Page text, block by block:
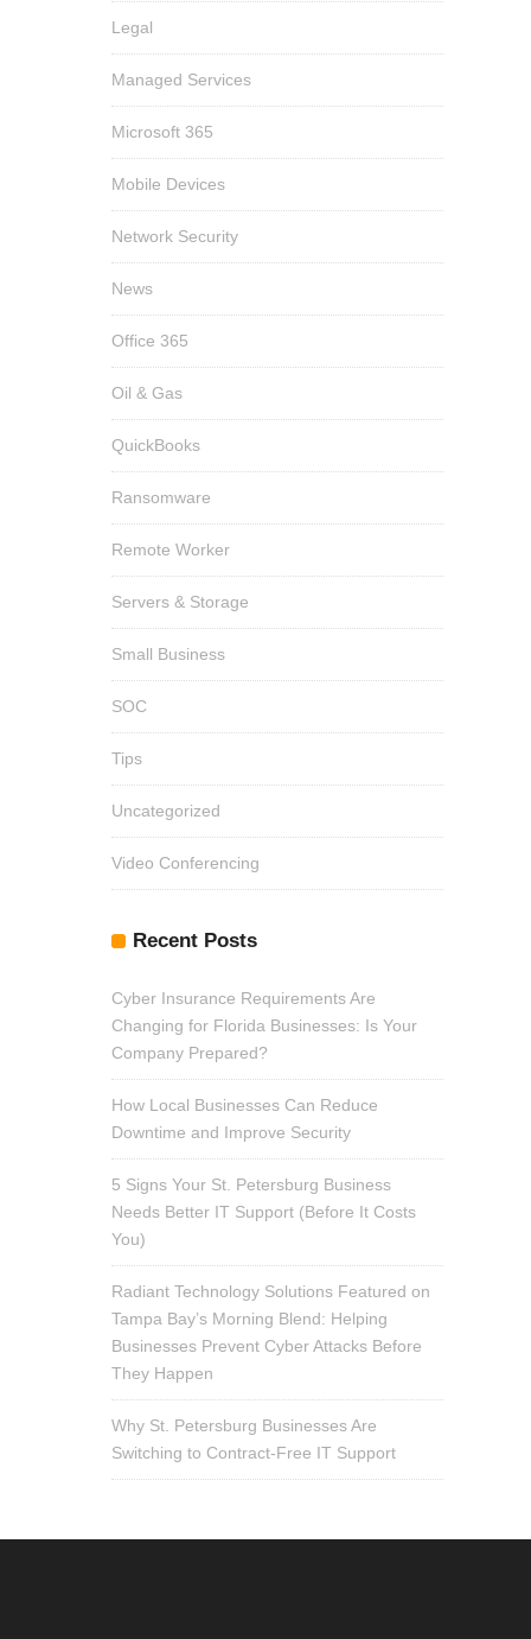
Legal
Managed Services
Microsoft 365
Mobile Devices
Network Security
News
Office 365
Oil & Gas
QuickBooks
Ransomware
Remote Worker
Servers & Storage
Small Business
SOC
Tips
Uncategorized
Video Conferencing
Recent Posts
Cyber Insurance Requirements Are
Changing for Florida Businesses: Is Your
Company Prepared?
How Local Businesses Can Reduce
Downtime and Improve Security
5 Signs Your St. Petersburg Business
Needs Better IT Support (Before It Costs
You)
Radiant Technology Solutions Featured on
Tampa Bay’s Morning Blend: Helping
Businesses Prevent Cyber Attacks Before
They Happen
Why St. Petersburg Businesses Are
Switching to Contract-Free IT Support